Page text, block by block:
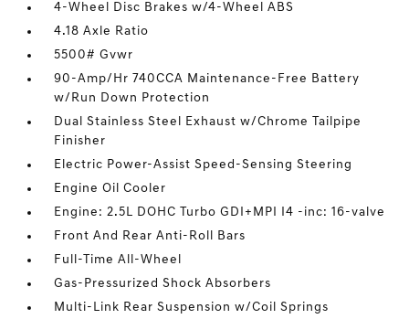
4-Wheel Disc Brakes w/4-Wheel ABS
4.18 Axle Ratio
5500# Gvwr
90-Amp/Hr 740CCA Maintenance-Free Battery
w/Run Down Protection
Dual Stainless Steel Exhaust w/Chrome Tailpipe
Finisher
Electric Power-Assist Speed-Sensing Steering
Engine Oil Cooler
Engine: 2.5L DOHC Turbo GDI+MPI I4 -inc: 16-valve
Front And Rear Anti-Roll Bars
Full-Time All-Wheel
Gas-Pressurized Shock Absorbers
Multi-Link Rear Suspension w/Coil Springs